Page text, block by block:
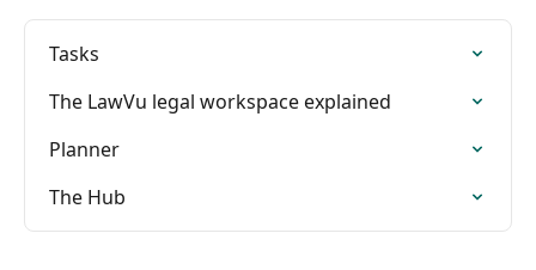
Tasks
The LawVu legal workspace explained
Planner
The Hub